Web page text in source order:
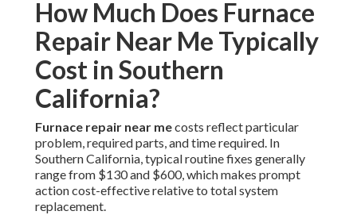
How Much Does Furnace
Repair Near Me Typically
Cost in Southern
California?
Furnace repair near mecosts reflect particular
problem, required parts, and time required. In
Southern California, typical routine fixes generally
range from $130 and $600, which makes prompt
action cost-effective relative to total system
replacement.